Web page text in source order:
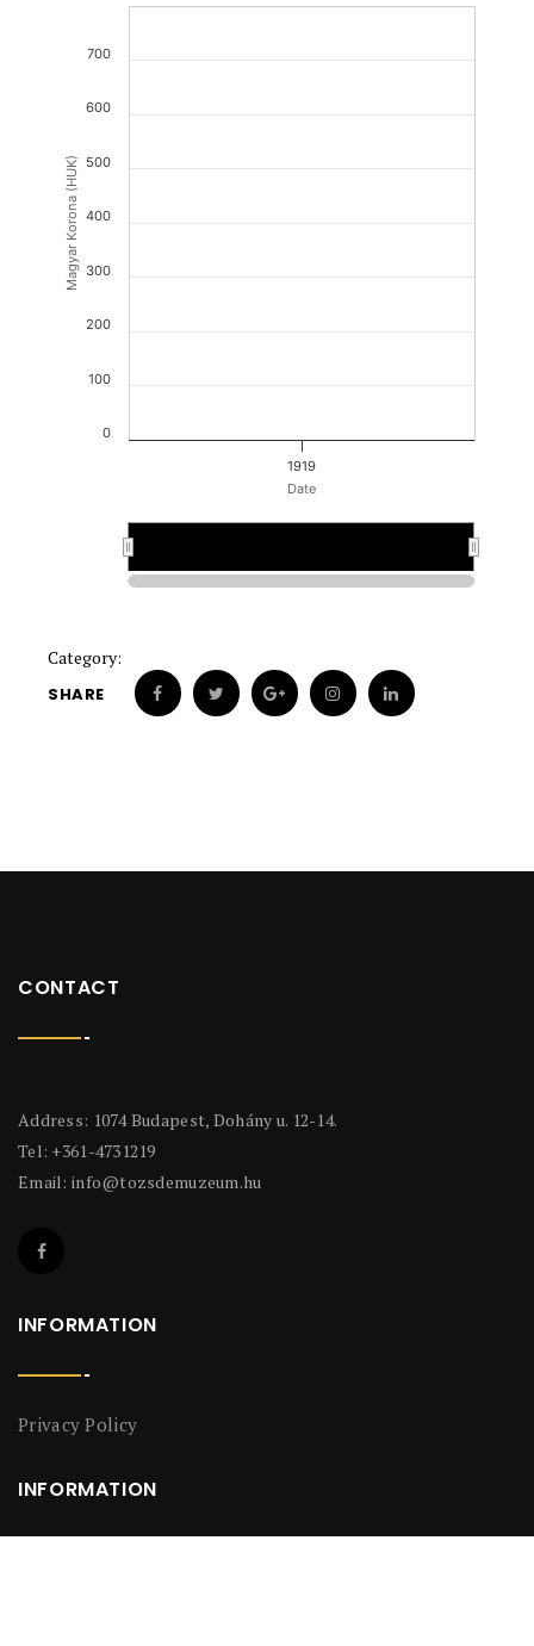
Date
Magyar Korona (HUK)
1919
0
100
200
300
400
500
600
700
Category:
SHARE
CONTACT
Address: 1074 Budapest, Dohány u. 12-14.
Tel: +361-4731219
Email: info@tozsdemuzeum.hu
INFORMATION
Privacy Policy
INFORMATION